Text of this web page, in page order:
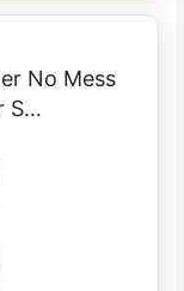
No Mess
S…